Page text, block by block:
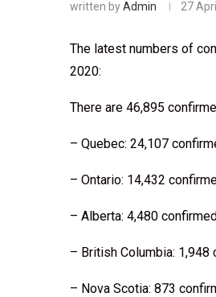
written byAdmin 27
The latest numbers of
2020:
There are 46,895
– Quebec: 24,107
– Ontario: 14,432
– Alberta: 4,480
– British Columbia:
– Nova Scotia: 873